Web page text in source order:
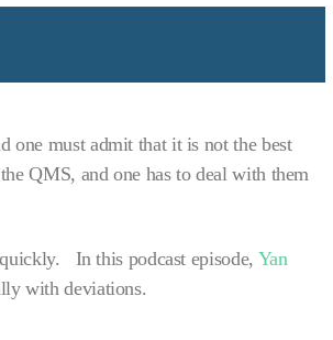
one must admit that it is not the best
QMS, and one has to deal with them
In this podcast episode, Yan
with deviations.